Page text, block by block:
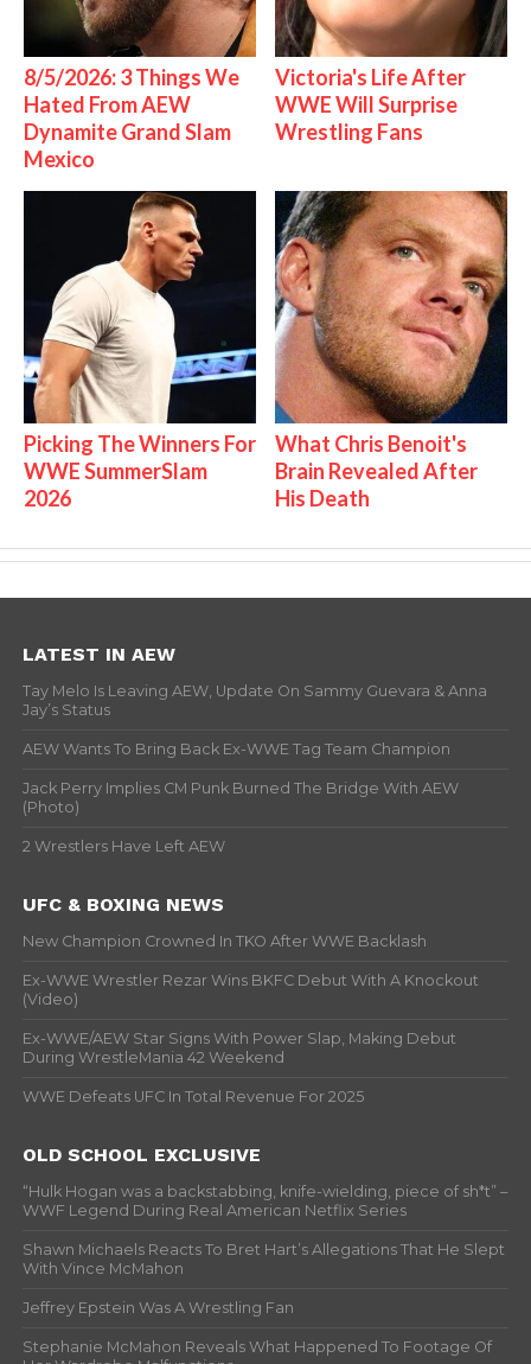
8/5/2026: 3 Things We
Hated From AEW
Dynamite Grand Slam
Mexico
Victoria's Life After
WWE Will Surprise
Wrestling Fans
Picking The Winners For
WWE SummerSlam
2026
What Chris Benoit's
Brain Revealed After
His Death
LATEST IN AEW
Tay Melo Is Leaving AEW, Update On Sammy Guevara & Anna
Jay’s Status
AEW Wants To Bring Back Ex-WWE Tag Team Champion
Jack Perry Implies CM Punk Burned The Bridge With AEW
(Photo)
2 Wrestlers Have Left AEW
UFC & BOXING NEWS
New Champion Crowned In TKO After WWE Backlash
Ex-WWE Wrestler Rezar Wins BKFC Debut With A Knockout
(Video)
Ex-WWE/AEW Star Signs With Power Slap, Making Debut
During WrestleMania 42 Weekend
WWE Defeats UFC In Total Revenue For 2025
OLD SCHOOL EXCLUSIVE
“Hulk Hogan was a backstabbing, knife-wielding, piece of sh*t” –
WWF Legend During Real American Netflix Series
Shawn Michaels Reacts To Bret Hart’s Allegations That He Slept
With Vince McMahon
Jeffrey Epstein Was A Wrestling Fan
Stephanie McMahon Reveals What Happened To Footage Of